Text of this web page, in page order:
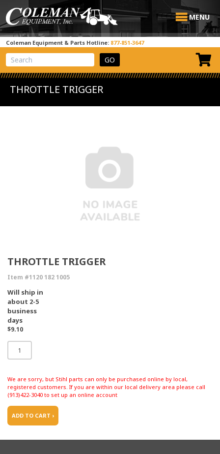
MENU
Coleman Equipment & Parts Hotline: 877-851-3647
View Cart
Site Search
THROTTLE TRIGGER
THROTTLE TRIGGER
Item #1120 182 1005
Will ship in
about 2-5
business
days
$9.10
We are sorry, but Stihl parts can only be purchased online by local,
registered customers. If you are within our local delivery area please call
(913)422-3040 to set up an online account
ADD TO CART ›